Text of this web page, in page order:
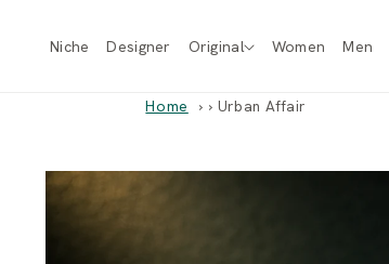
Niche Designer Original Women Men
Home › Urban Affair
Skip to
product